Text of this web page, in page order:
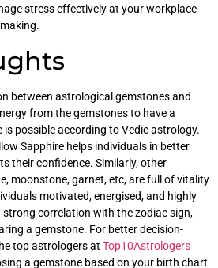
stress effectively at your workplace
between astrological gemstones and
from the gemstones to have a
possible according to Vedic astrology.
Sapphire helps individuals in better
their confidence. Similarly, other
moonstone, garnet, etc, are full of vitality
motivated, energised, and highly
correlation with the zodiac sign,
a gemstone. For better decision-
top astrologers at Top10Astrologers
a gemstone based on your birth chart